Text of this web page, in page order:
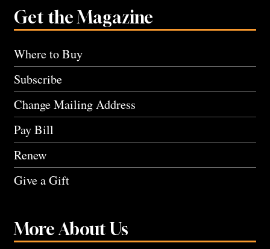
Get the Magazine
Where to Buy
Subscribe
Change Mailing Address
Pay Bill
Renew
Give a Gift
More About Us